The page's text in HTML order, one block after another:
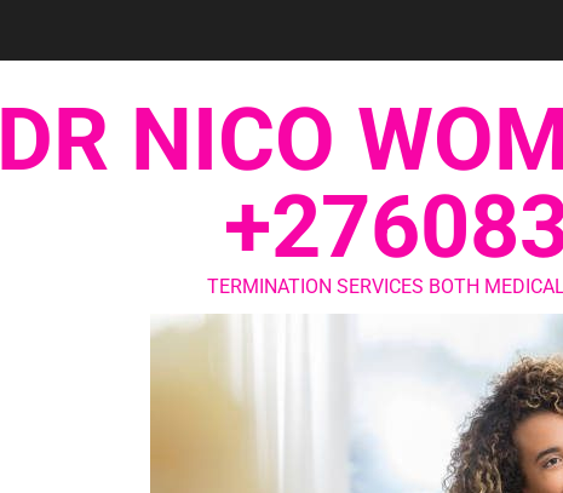
DR NICO
TERMINATION SERVICES BOTH